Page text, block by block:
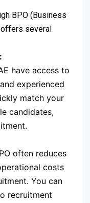
BPO (Business
several
have access to
experienced
match your
candidates,
often reduces
costs
You can
recruitment